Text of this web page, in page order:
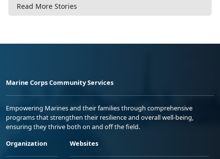
Read More Stories
Marine Corps Community Services
Empowering Marines and their families through comprehensive
programs that strengthen their resilience and overall well-being,
ensuring they thrive both on and off the field.
Organization
Websites